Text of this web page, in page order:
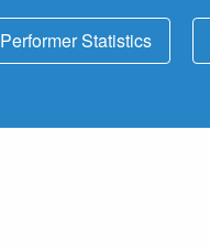
Performer Statistics